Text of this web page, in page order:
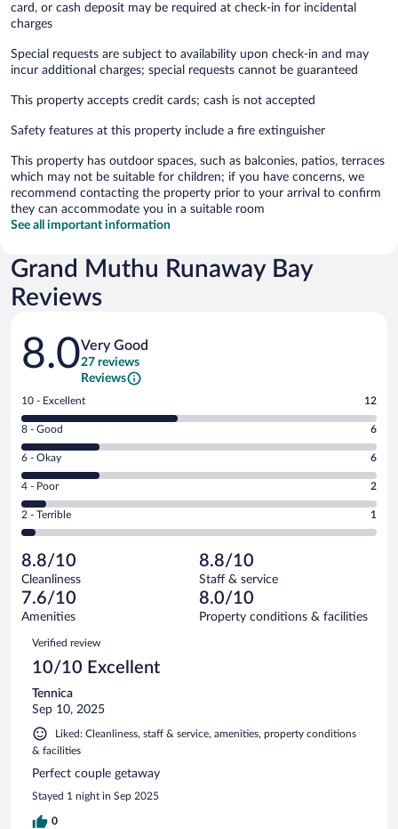
card, or cash deposit may be required at check-in for incidental
charges
Special requests are subject to availability upon check-in and may
incur additional charges; special requests cannot be guaranteed
This property accepts credit cards; cash is not accepted
Safety features at this property include a fire extinguisher
This property has outdoor spaces, such as balconies, patios, terraces
which may not be suitable for children; if you have concerns, we
recommend contacting the property prior to your arrival to confirm
they can accommodate you in a suitable room
See all important information
Grand Muthu Runaway Bay
Reviews
Reviews
8.0Very Good
27 reviews
Reviews
Rating
10
-
Excellent.
out
of
27
reviews
10 - Excellent 12
Rating
8
-
Good.
out
of
reviews
8 - Good 6
Rating
6
-
Okay.
of
27
reviews
6 - Okay 6
Rating
4
-
Poor.
2
out
of
27
reviews
4 - Poor 2
Rating
2
Terrible.
1
out
of
reviews
2 - Terrible 1
8.8/10
Cleanliness
8.8/10
Staff & service
7.6/10
Amenities
8.0/10
Property conditions & facilities
Reviews
Verified review
10/10 Excellent
Tennica
Sep 10, 2025
Liked: Cleanliness, staff & service, amenities, property conditions
& facilities
Perfect couple getaway
Stayed 1 night in Sep 2025
0